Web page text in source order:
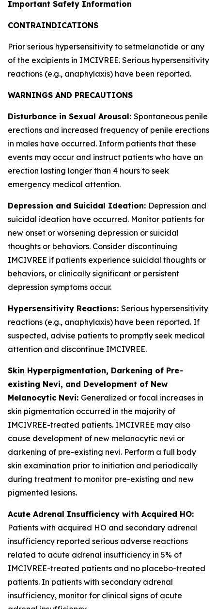
Important Safety Information
CONTRAINDICATIONS
Prior serious hypersensitivity to setmelanotide or any
of the excipients in IMCIVREE. Serious hypersensitivity
reactions (e.g., anaphylaxis) have been reported.
WARNINGS AND PRECAUTIONS
Disturbance in Sexual Arousal: Spontaneous penile
erections and increased frequency of penile erections
in males have occurred. Inform patients that these
events may occur and instruct patients who have an
erection lasting longer than 4 hours to seek
emergency medical attention.
Depression and Suicidal Ideation: Depression and
suicidal ideation have occurred. Monitor patients for
new onset or worsening depression or suicidal
thoughts or behaviors. Consider discontinuing
IMCIVREE if patients experience suicidal thoughts or
behaviors, or clinically significant or persistent
depression symptoms occur.
Hypersensitivity Reactions: Serious hypersensitivity
reactions (e.g., anaphylaxis) have been reported. If
suspected, advise patients to promptly seek medical
attention and discontinue IMCIVREE.
Skin Hyperpigmentation, Darkening of Pre-
existing Nevi, and Development of New
Melanocytic Nevi: Generalized or focal increases in
skin pigmentation occurred in the majority of
IMCIVREE-treated patients. IMCIVREE may also
cause development of new melanocytic nevi or
darkening of pre-existing nevi. Perform a full body
skin examination prior to initiation and periodically
during treatment to monitor pre-existing and new
pigmented lesions.
Acute Adrenal Insufficiency with Acquired HO:
Patients with acquired HO and secondary adrenal
insufficiency reported serious adverse reactions
related to acute adrenal insufficiency in 5% of
IMCIVREE-treated patients and no placebo-treated
patients. In patients with secondary adrenal
insufficiency, monitor for clinical signs of acute